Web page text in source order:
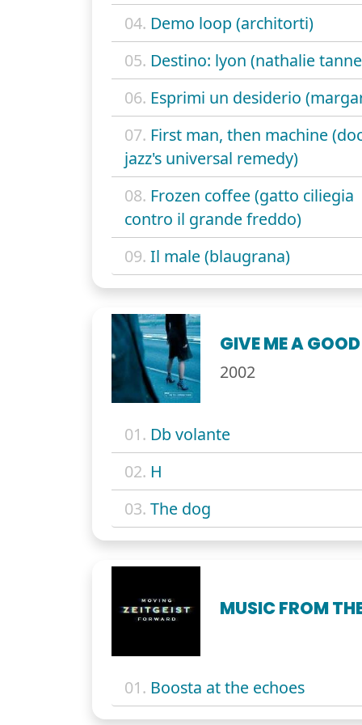
04. Demo loop (architorti)
05. Destino: lyon (nathalie
06. Esprimi un desiderio
07. First man, then machine
jazz's universal remedy)
08. Frozen coffee (gatto ciliegia
contro il grande freddo)
09. Il male (blaugrana)
GIVE ME A
2002
01. Db volante
02. H
03. The dog
MUSIC FROM
01. Boosta at the echoes